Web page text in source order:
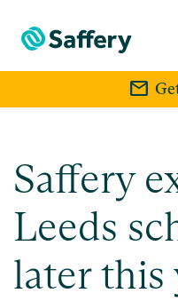
mail
Saffery
Leeds
later this